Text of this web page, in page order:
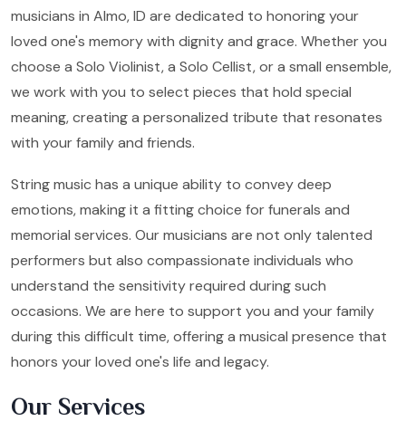
musicians in Almo, ID are dedicated to honoring your
loved one's memory with dignity and grace. Whether you
choose a Solo Violinist, a Solo Cellist, or a small ensemble,
we work with you to select pieces that hold special
meaning, creating a personalized tribute that resonates
with your family and friends.
String music has a unique ability to convey deep
emotions, making it a fitting choice for funerals and
memorial services. Our musicians are not only talented
performers but also compassionate individuals who
understand the sensitivity required during such
occasions. We are here to support you and your family
during this difficult time, offering a musical presence that
honors your loved one's life and legacy.
Our Services